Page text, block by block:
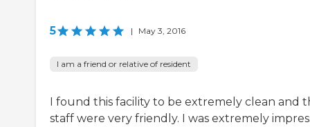
5 | May 3, 2016
I am a friend or relative of resident
I found this facility to be extremely clean and
staff were very friendly. I was extremely